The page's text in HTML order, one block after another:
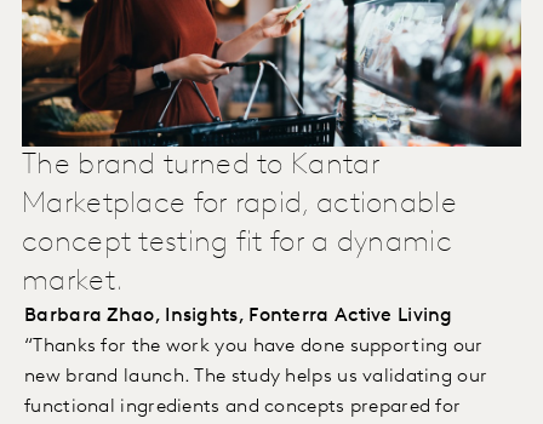
The brand turned to Kantar
Marketplace for rapid, actionable
concept testing fit for a dynamic
market.
Barbara Zhao, Insights, Fonterra Active Living
“Thanks for the work you have done supporting our
new brand launch. The study helps us validating our
functional ingredients and concepts prepared for